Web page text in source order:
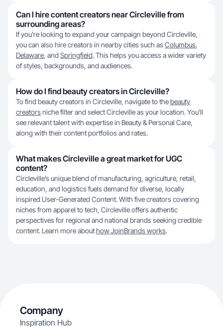
Can I hire content creators near Circleville from
surrounding areas?
If you're looking to expand your campaign beyond Circleville,
you can also hire creators in nearby cities such asColumbus,
Delaware, and Springfield. This helps you access a wider variety
of styles, backgrounds, and audiences.
How do I find beauty creators in Circleville?
To find beauty creators in Circleville, navigate to thebeauty
creatorsniche filter and select Circleville as your location. You’ll
see relevant talent with expertise in Beauty & Personal Care,
along with their content portfolios and rates.
What makes Circleville a great market for UGC
content?
Circleville’s unique blend of manufacturing, agriculture, retail,
education, and logistics fuels demand for diverse, locally
inspired User-Generated Content. With five creators covering
niches from apparel to tech, Circleville offers authentic
perspectives for regional and national brands seeking credible
content. Learn more abouthow JoinBrands works.
Company
Inspiration Hub